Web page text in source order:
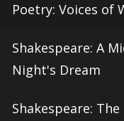
Poetry: Voices of
Shakespeare: A
Night's Dream
Shakespeare: